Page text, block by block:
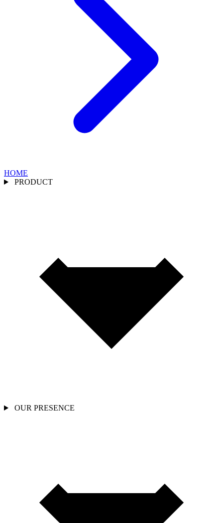
HOME
PRODUCT
OUR PRESENCE